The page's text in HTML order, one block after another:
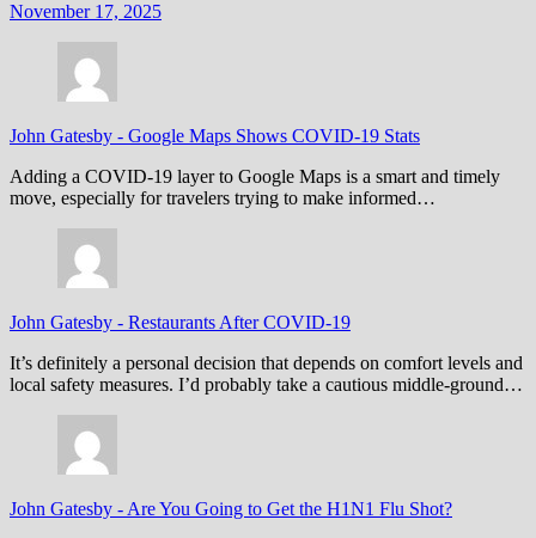
November 17, 2025
John Gatesby - Google Maps Shows COVID-19 Stats
Adding a COVID-19 layer to Google Maps is a smart and timely
move, especially for travelers trying to make informed…
John Gatesby - Restaurants After COVID-19
It’s definitely a personal decision that depends on comfort levels and
local safety measures. I’d probably take a cautious middle-ground…
John Gatesby - Are You Going to Get the H1N1 Flu Shot?